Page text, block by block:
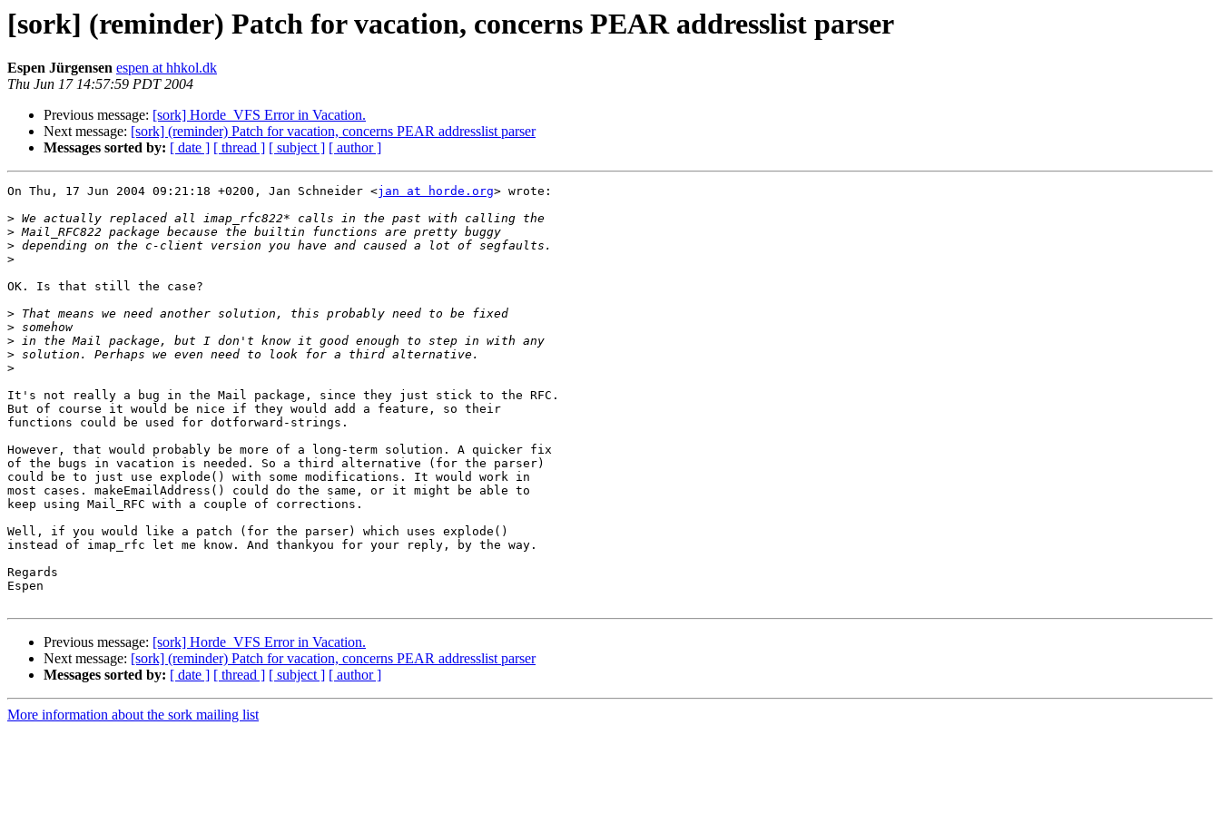
[sork] (reminder) Patch for vacation, concerns PEAR addresslist parser
Espen Jürgensen espen at hhkol.dk
Thu Jun 17 14:57:59 PDT 2004
Previous message: [sork] Horde_VFS Error in Vacation.
Next message: [sork] (reminder) Patch for vacation, concerns PEAR addresslist parser
Messages sorted by: [ date ] [ thread ] [ subject ] [ author ]
On Thu, 17 Jun 2004 09:21:18 +0200, Jan Schneider <jan at horde.org> wrote:
>
>
>
>
OK. Is that still the case?
>
>
>
>
>
It's not really a bug in the Mail package, since they just stick to the RFC.
But of course it would be nice if they would add a feature, so their
functions could be used for dotforward-strings.
However, that would probably be more of a long-term solution. A quicker fix
of the bugs in vacation is needed. So a third alternative (for the parser)
could be to just use explode() with some modifications. It would work in
most cases. makeEmailAddress() could do the same, or it might be able to
keep using Mail_RFC with a couple of corrections.
Well, if you would like a patch (for the parser) which uses explode()
instead of imap_rfc let me know. And thankyou for your reply, by the way.
Regards
Espen
Previous message: [sork] Horde_VFS Error in Vacation.
Next message: [sork] (reminder) Patch for vacation, concerns PEAR addresslist parser
Messages sorted by: [ date ] [ thread ] [ subject ] [ author ]
More information about the sork mailing list